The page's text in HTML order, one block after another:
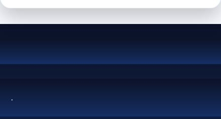
REPLACE
SUPERCHARGE
.